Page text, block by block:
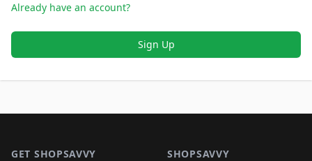
Already have an account?
Sign Up
GET SHOPSAVVY SHOPSAVVY